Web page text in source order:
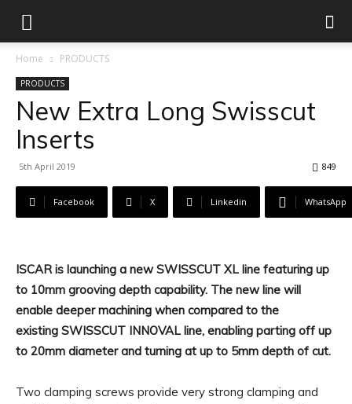
Home PRODUCTS
PRODUCTS
New Extra Long Swisscut
Inserts
5th April 2019 849
Facebook X Linkedin WhatsApp
ISCAR is launching a new SWISSCUT XL line featuring up
to 10mm grooving depth capability. The new line will
enable deeper machining when compared to the
existing SWISSCUT INNOVAL line, enabling parting off up
to 20mm diameter and turning at up to 5mm depth of cut.
Two clamping screws provide very strong clamping and